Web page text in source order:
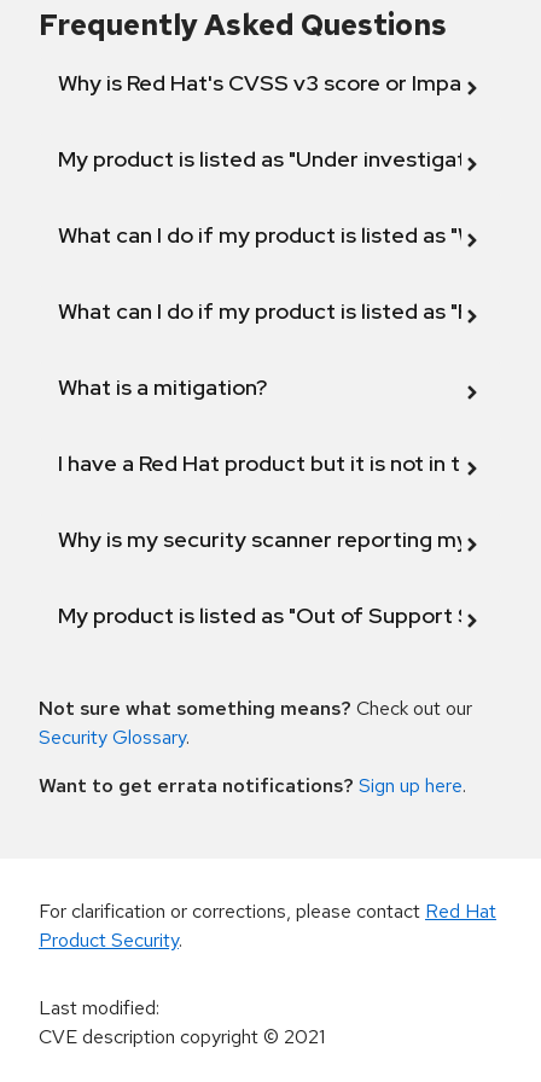
Frequently Asked Questions
Why is Red Hat's CVSS v3 score or Impact
My product is listed as "Under investigation"
What can I do if my product is listed as "Will not
What can I do if my product is listed as "Fix
What is a mitigation?
I have a Red Hat product but it is not in the
Why is my security scanner reporting my
My product is listed as "Out of Support
Not sure what something means? Check out our
Security Glossary.
Want to get errata notifications? Sign up here.
For clarification or corrections, please contact Red Hat
Product Security.
Last modified:
CVE description copyright© 2021